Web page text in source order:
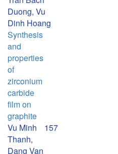
Duong, Vu
Dinh Hoang
Synthesis
and
properties
of
zirconium
carbide
film on
graphite
Vu Minh
Thanh,
Dang Van
157